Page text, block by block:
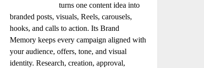
turns one content idea into
branded posts, visuals, Reels, carousels,
hooks, and calls to action. Its Brand
Memory keeps every campaign aligned with
your audience, offers, tone, and visual
identity. Research, creation, approval,